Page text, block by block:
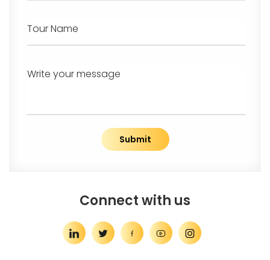
Tour Name
Write your message
Submit
Connect with us